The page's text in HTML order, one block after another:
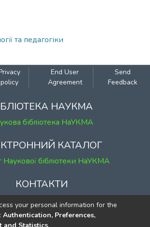
та педагогіки
policy
End User
Agreement
Send
Feedback
НАУКМА
бібліотека НаУКМА
КАТАЛОГ
Наукової бібліотеки НаУКМА
КОНТАКТИ
вул. Григорія Сковороди, 2
к. 1, к. 120
your personal information for the
Authentication, Preferences,